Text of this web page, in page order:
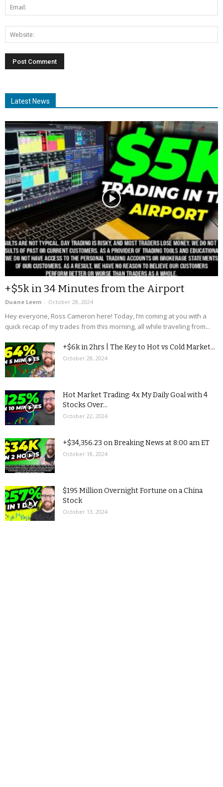
Latest News
+$5k in 34 Minutes from the Airport
Duane Leem - October 28, 2024
Hey everyone, Ross Cameron here! Today, I’m coming at you with a
quick recap of my trades from this morning, all while traveling from...
+$6k in 2hrs | The Key to Hot vs Cold Market...
October 28, 2024
Hot Market Trading: 4x My Daily Goal with 4
Stocks Over...
October 22, 2024
+$34,356.23 on Breaking News at 8:00 am ET
October 18, 2024
$195 Million Overnight Fortune on a China
Stock
October 13, 2024